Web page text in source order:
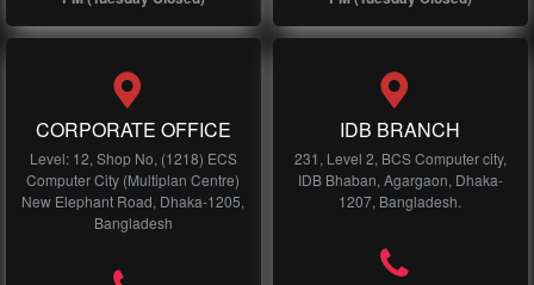
CORPORATE OFFICE
Level: 12, Shop No, (1218) ECS
Computer City (Multiplan Centre)
New Elephant Road, Dhaka-1205,
Bangladesh
IDB BRANCH
231, Level 2, BCS Computer city,
IDB Bhaban, Agargaon, Dhaka-
1207, Bangladesh.